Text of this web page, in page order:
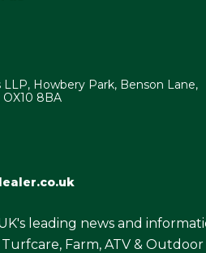
Howbery Park, Benson Lane,
8BA
leading news and
Farm, ATV & Outdoor